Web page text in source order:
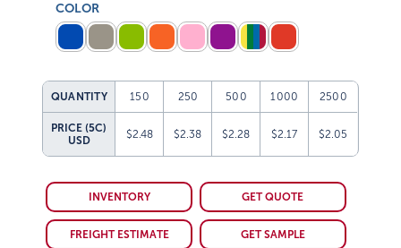
COLOR
QUANTITY 150 250 500 1000 2500
PRICE (5C)
USD
$2.48 $2.38 $2.28 $2.17 $2.05
INVENTORY GET QUOTE
FREIGHT ESTIMATE GET SAMPLE